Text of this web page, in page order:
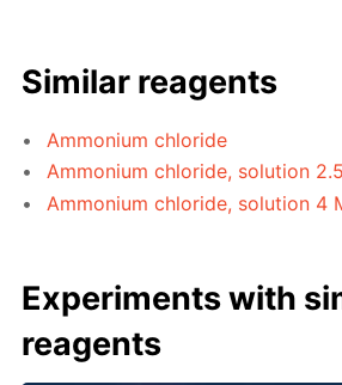
Similar reagents
Ammonium chloride
Ammonium chloride, solution
Ammonium chloride, solution 4
Experiments with
reagents